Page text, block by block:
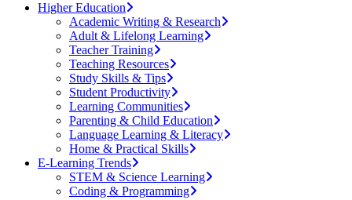
Higher Education
Academic Writing & Research
Adult & Lifelong Learning
Teacher Training
Teaching Resources
Study Skills & Tips
Student Productivity
Learning Communities
Parenting & Child Education
Language Learning & Literacy
Home & Practical Skills
E-Learning Trends
STEM & Science Learning
Coding & Programming